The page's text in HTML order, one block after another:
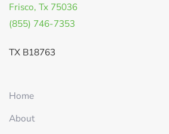
Frisco, Tx 75036
(855) 746-7353
TX B18763
Home
About